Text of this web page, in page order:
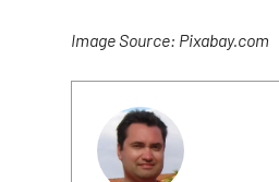
Image Source: Pixabay.com